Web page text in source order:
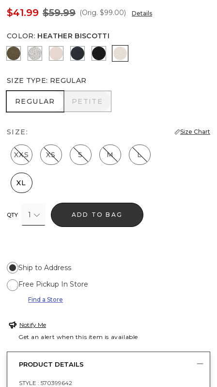
$41.99 $59.99 (Orig. $99.00) Details
COLOR: HEATHER BISCOTTI
Heathered Dark Willow
Heather Mercury
Heathered Sepia Rose
Moonlit Garden
Black Heather Biscotti
SIZE TYPE: REGULAR
REGULAR
REGULAR PETITE
PETITE
SIZE: Size Chart
XXS XS S M L
XL
QTY 1 ADD TO BAG
Ship to Address
Free Pickup In Store
Find a Store
Notify Me
Get an alert when this item is available
PRODUCT DETAILS
STYLE : 570399642